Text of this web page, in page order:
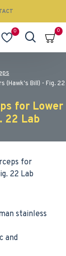
0 0
(Hawk's Bill) - Fig. 22
for Lower
22 Lab
stainless
and